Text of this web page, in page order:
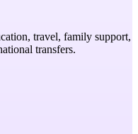
travel, family support,
transfers.